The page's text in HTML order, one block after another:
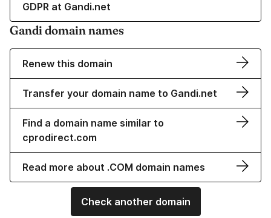
GDPR at Gandi.net
Gandi domain names
Renew this domain
Transfer your domain name to Gandi.net
Find a domain name similar to
cprodirect.com
Read more about .COM domain names
Check another domain